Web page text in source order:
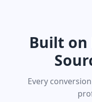
Built on
Every